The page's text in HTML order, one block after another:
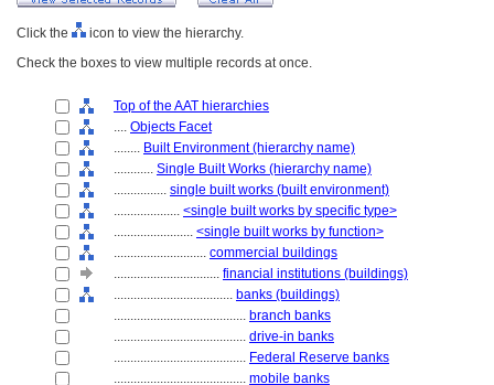
Click the
icon to view the hierarchy.
Check the boxes to view multiple records at once.
Top of the AAT hierarchies
.... Objects Facet
........ Built Environment (hierarchy name)
............ Single Built Works (hierarchy name)
................ single built works (built environment)
.................... <single built works by specific type>
........................ <single built works by function>
............................ commercial buildings
................................ financial institutions (buildings)
.................................... banks (buildings)
........................................ branch banks
........................................ drive-in banks
........................................ Federal Reserve banks
........................................ mobile banks